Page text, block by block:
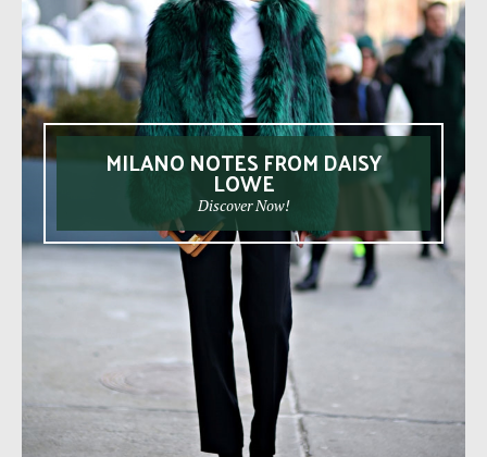
MILANO NOTES FROM DAISY
LOWE
Discover Now!